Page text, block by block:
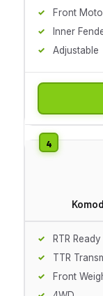
Front
Inner
Adjustable
RTR Ready
TTR
Front